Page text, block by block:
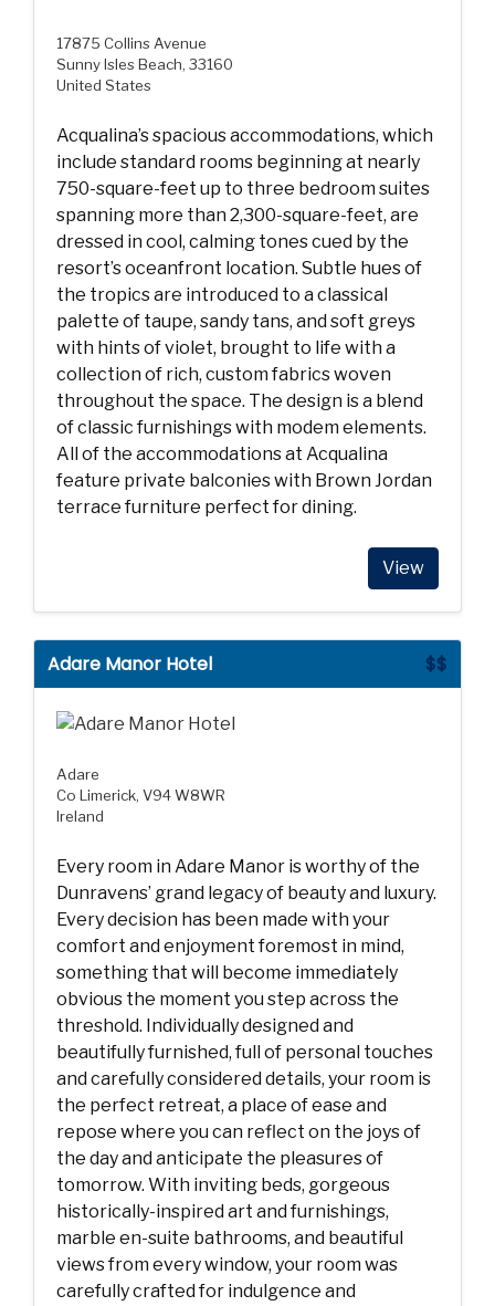
17875 Collins Avenue
Sunny Isles Beach, 33160
United States
Acqualina’s spacious accommodations, which
include standard rooms beginning at nearly
750-square-feet up to three bedroom suites
spanning more than 2,300-square-feet, are
dressed in cool, calming tones cued by the
resort’s oceanfront location. Subtle hues of
the tropics are introduced to a classical
palette of taupe, sandy tans, and soft greys
with hints of violet, brought to life with a
collection of rich, custom fabrics woven
throughout the space. The design is a blend
of classic furnishings with modem elements.
All of the accommodations at Acqualina
feature private balconies with Brown Jordan
terrace furniture perfect for dining.
View
$$
Adare Manor Hotel
Adare
Co Limerick, V94 W8WR
Ireland
Every room in Adare Manor is worthy of the
Dunravens’ grand legacy of beauty and luxury.
Every decision has been made with your
comfort and enjoyment foremost in mind,
something that will become immediately
obvious the moment you step across the
threshold. Individually designed and
beautifully furnished, full of personal touches
and carefully considered details, your room is
the perfect retreat, a place of ease and
repose where you can reflect on the joys of
the day and anticipate the pleasures of
tomorrow. With inviting beds, gorgeous
historically-inspired art and furnishings,
marble en-suite bathrooms, and beautiful
views from every window, your room was
carefully crafted for indulgence and